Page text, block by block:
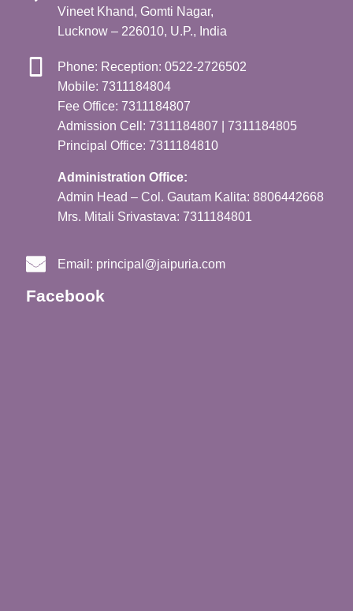
Vineet Khand, Gomti Nagar,
Lucknow – 226010, U.P., India
Phone: Reception: 0522-2726502
Mobile: 7311184804
Fee Office: 7311184807
Admission Cell: 7311184807 | 7311184805
Principal Office: 7311184810
Administration Office:
Admin Head – Col. Gautam Kalita: 8806442668
Mrs. Mitali Srivastava: 7311184801
Email: principal@jaipuria.com
Facebook